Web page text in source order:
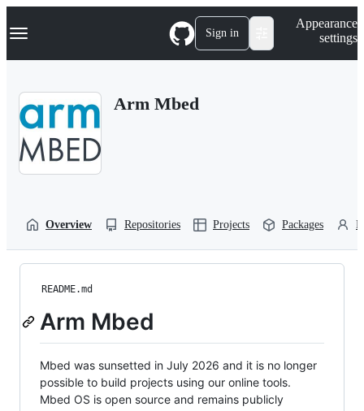
k
p
Navigation Menu Sign in
Appearance
settings
Arm Mbed
Overview Repositories Projects Packages
README.md
Arm Mbed
Mbed was sunsetted in July 2026 and it is no longer
possible to build projects using our online tools.
Mbed OS is open source and remains publicly